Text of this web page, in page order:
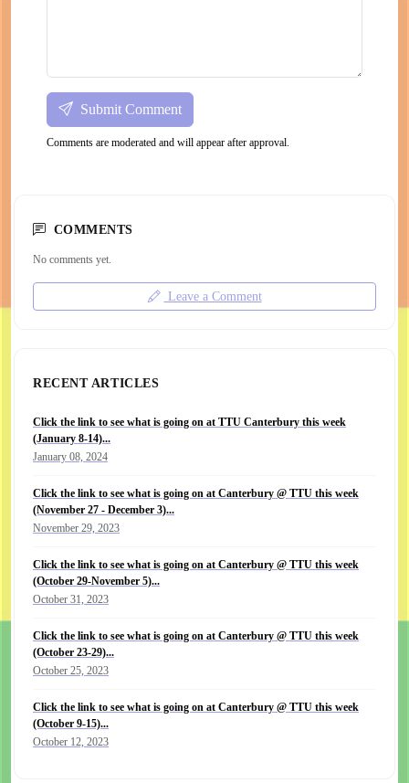
Submit Comment
Comments are moderated and will appear after approval.
COMMENTS
No comments yet.
Leave a Comment
RECENT ARTICLES
Click the link to see what is going on at TTU Canterbury this week
(January 8-14)...
January 08, 2024
Click the link to see what is going on at Canterbury @ TTU this week
(November 27 - December 3)...
November 29, 2023
Click the link to see what is going on at Canterbury @ TTU this week
(October 29-November 5)...
October 31, 2023
Click the link to see what is going on at Canterbury @ TTU this week
(October 23-29)...
October 25, 2023
Click the link to see what is going on at Canterbury @ TTU this week
(October 9-15)...
October 12, 2023